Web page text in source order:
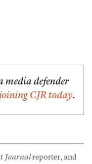
media defender
CJR today.
Journalreporter, and